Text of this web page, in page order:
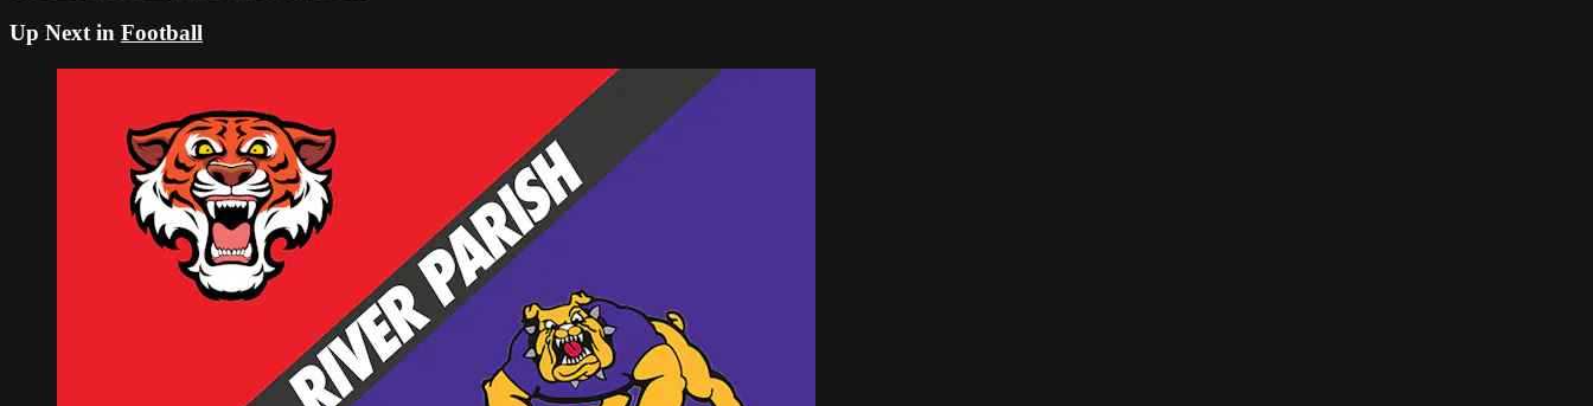
Up Next in Football